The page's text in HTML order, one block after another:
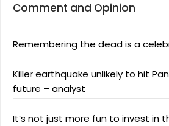
Comment and Opinion
Remembering the dead is a
Killer earthquake unlikely to hit
future – analyst
It’s not just more fun to invest in